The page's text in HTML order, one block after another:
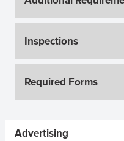
Inspections
Required Forms
Sidebar Menus
Advertising